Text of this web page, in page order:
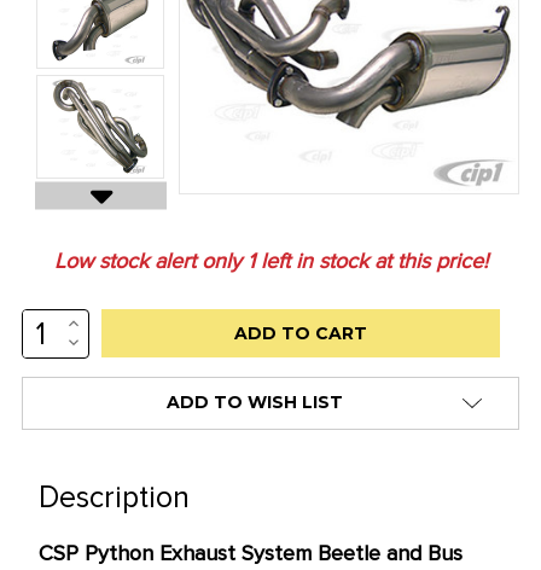
Low stock alert only1left in stock at this price!
INCREASE
QUANTITY:
DECREASE
QUANTITY:
ADD TO WISH LIST
Description
CSP Python Exhaust System Beetle and Bus